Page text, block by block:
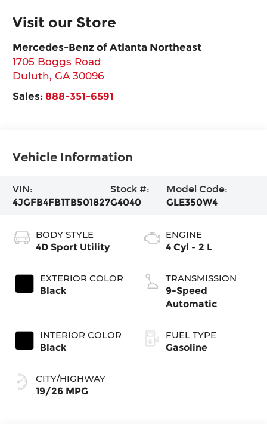
Visit our Store
Mercedes-Benz of Atlanta Northeast
1705 Boggs Road
Duluth,GA 30096
Sales: 888-351-6591
Vehicle Information
VIN:
4JGFB4FB1TB501827
Stock #:
G4040
Model Code:
GLE350W4
BODY STYLE
4D Sport Utility
EXTERIOR COLOR
Black
INTERIOR COLOR
Black
CITY/HIGHWAY
19/26 MPG
ENGINE
4 Cyl - 2 L
TRANSMISSION
9-Speed
Automatic
FUEL TYPE
Gasoline